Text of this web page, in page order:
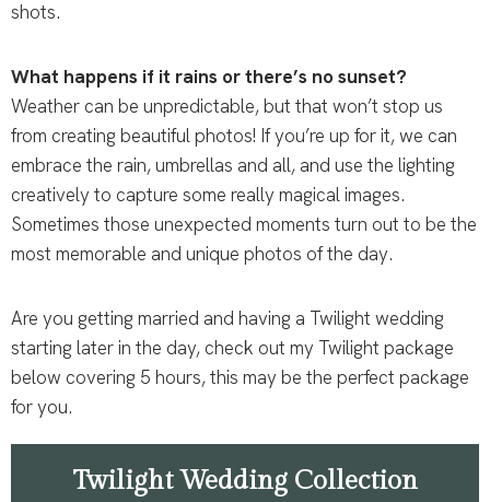
shots.
What happens if it rains or there’s no sunset?
Weather can be unpredictable, but that won’t stop us
from creating beautiful photos! If you’re up for it, we can
embrace the rain, umbrellas and all, and use the lighting
creatively to capture some really magical images.
Sometimes those unexpected moments turn out to be the
most memorable and unique photos of the day.
Are you getting married and having a Twilight wedding
starting later in the day, check out my Twilight package
below covering 5 hours, this may be the perfect package
for you.
Twilight Wedding Collection